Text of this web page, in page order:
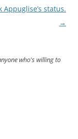
Appuglise’s status.
→
who's willing to